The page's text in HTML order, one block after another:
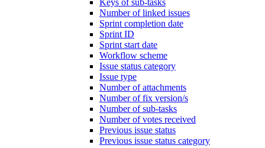
Keys of sub-tasks
Number of linked issues
Sprint completion date
Sprint ID
Sprint start date
Workflow scheme
Issue status category
Issue type
Number of attachments
Number of fix version/s
Number of sub-tasks
Number of votes received
Previous issue status
Previous issue status category